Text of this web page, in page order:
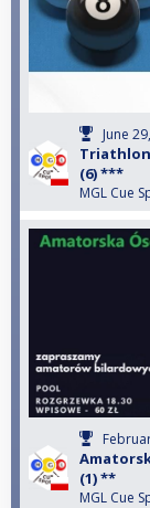
June
Triathlon
(6) ***
MGL Cue
(1) **
MGL Cue